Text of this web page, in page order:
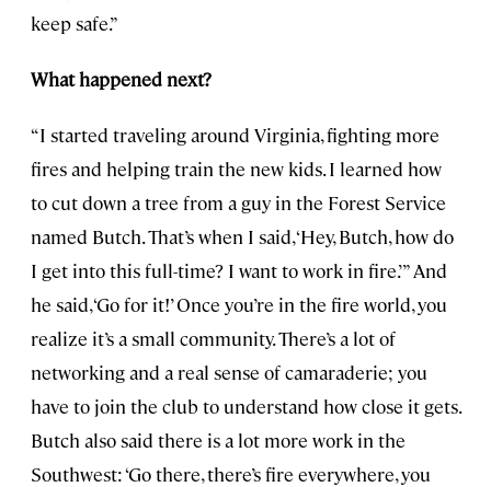
keep safe.”
What happened next?
“I started traveling around Virginia, fighting more
fires and helping train the new kids. I learned how
to cut down a tree from a guy in the Forest Service
named Butch. That’s when I said, ‘Hey, Butch, how do
I get into this full-time? I want to work in fire.’” And
he said, ‘Go for it!’ Once you’re in the fire world, you
realize it’s a small community. There’s a lot of
networking and a real sense of camaraderie; you
have to join the club to understand how close it gets.
Butch also said there is a lot more work in the
Southwest: ‘Go there, there’s fire everywhere, you